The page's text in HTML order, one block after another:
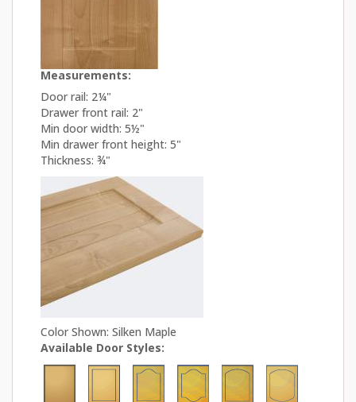
Measurements:
Door rail: 2¼"
Drawer front rail: 2"
Min door width: 5½"
Min drawer front height: 5"
Thickness: ¾"
Color Shown: Silken Maple
Available Door Styles: